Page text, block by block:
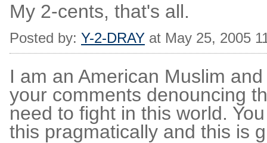
My 2-cents, that's all.
Posted by: Y-2-DRAY at May 25, 2005
I am an American Muslim
your comments denouncing
need to fight in this world.
this pragmatically and this is